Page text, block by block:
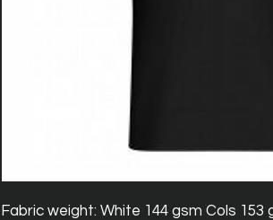
Fabric weight: White 144 gsm Cols 153